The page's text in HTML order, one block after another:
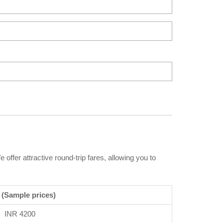
offer attractive round-trip fares, allowing you to
(Sample prices)
INR 4200